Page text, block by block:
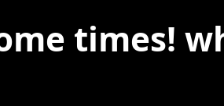
times!